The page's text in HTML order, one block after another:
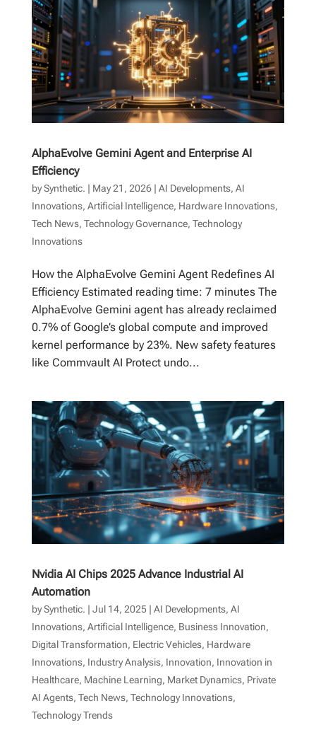
AlphaEvolve Gemini Agent and Enterprise AI
Efficiency
bySynthetic. | May 21, 2026| AI Developments, AI
Innovations, Artificial Intelligence, Hardware Innovations,
Tech News, Technology Governance, Technology
Innovations
How the AlphaEvolve Gemini Agent Redefines AI
Efficiency Estimated reading time: 7 minutes The
AlphaEvolve Gemini agent has already reclaimed
0.7% of Google’s global compute and improved
kernel performance by 23%. New safety features
like Commvault AI Protect undo...
Nvidia AI Chips 2025 Advance Industrial AI
Automation
bySynthetic. | Jul 14, 2025| AI Developments, AI
Innovations, Artificial Intelligence, Business Innovation,
Digital Transformation, Electric Vehicles, Hardware
Innovations, Industry Analysis, Innovation, Innovation in
Healthcare, Machine Learning, Market Dynamics, Private
AI Agents, Tech News, Technology Innovations,
Technology Trends